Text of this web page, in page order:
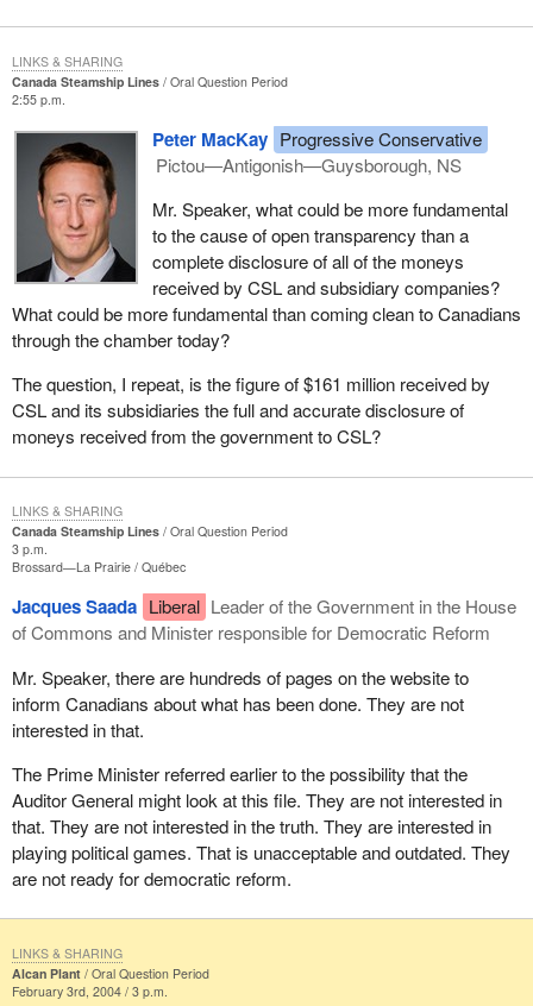
Canada Steamship Lines
Oral Question Period
2:55 p.m.
Peter MacKay Progressive Conservative
Pictou—Antigonish—Guysborough, NS
Mr. Speaker, what could be more fundamental
to the cause of open transparency than a
complete disclosure of all of the moneys
received by CSL and subsidiary companies?
What could be more fundamental than coming clean to Canadians
through the chamber today?
The question, I repeat, is the figure of $161 million received by
CSL and its subsidiaries the full and accurate disclosure of
moneys received from the government to CSL?
LINKS & SHARING
Canada Steamship Lines
Oral Question Period
3 p.m.
Brossard—La Prairie Québec
Jacques Saada Liberal Leader of the Government in the House
of Commons and Minister responsible for Democratic Reform
Mr. Speaker, there are hundreds of pages on the website to
inform Canadians about what has been done. They are not
interested in that.
The Prime Minister referred earlier to the possibility that the
Auditor General might look at this file. They are not interested in
that. They are not interested in the truth. They are interested in
playing political games. That is unacceptable and outdated. They
are not ready for democratic reform.
LINKS & SHARING
Alcan Plant
Oral Question Period
February 3rd, 2004 / 3 p.m.
LINKS & SHARING